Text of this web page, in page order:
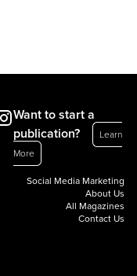
Want to start a
publication?
Learn
More
Social Media Marketing
About Us
All Magazines
Contact Us